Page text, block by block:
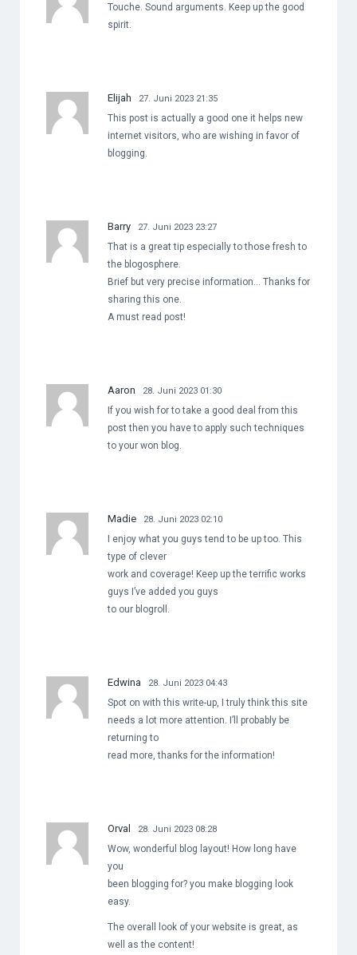
Touche. Sound arguments. Keep up the good
spirit.
Elijah 27. Juni 2023 21:35
This post is actually a good one it helps new
internet visitors, who are wishing in favor of
blogging.
Barry 27. Juni 2023 23:27
That is a great tip especially to those fresh to
the blogosphere.
Brief but very precise information… Thanks for
sharing this one.
A must read post!
Aaron 28. Juni 2023 01:30
If you wish for to take a good deal from this
post then you have to apply such techniques
to your won blog.
Madie 28. Juni 2023 02:10
I enjoy what you guys tend to be up too. This
type of clever
work and coverage! Keep up the terrific works
guys I’ve added you guys
to our blogroll.
Edwina 28. Juni 2023 04:43
Spot on with this write-up, I truly think this site
needs a lot more attention. I’ll probably be
returning to
read more, thanks for the information!
Orval 28. Juni 2023 08:28
Wow, wonderful blog layout! How long have
you
been blogging for? you make blogging look
easy.
The overall look of your website is great, as
well as the content!